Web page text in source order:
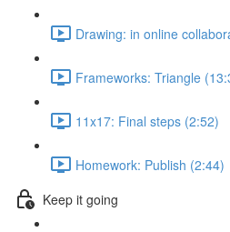
Drawing: in online
Frameworks: Triangle
11x17: Final steps (2:52)
Homework: Publish (2:44)
Keep it going